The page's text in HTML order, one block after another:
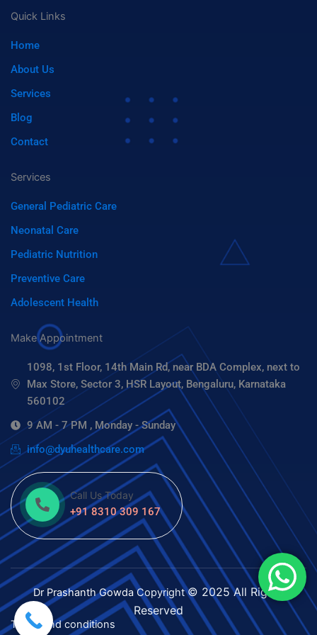
a
m
z
n
-
s
Quick Links
Home
About Us
Services
Blog
Contact
Services
General Pediatric Care
Neonatal Care
Pediatric Nutrition
Preventive Care
Adolescent Health
Make Appointment
1098, 1st Floor, 14th Main Rd, near BDA Complex, next to
Max Store, Sector 3, HSR Layout, Bengaluru, Karnataka
560102
9 AM - 7 PM , Monday - Sunday
info@dyuhealthcare.com
Call Us Today
+91 8310 309 167
Dr Prashanth GowdaCopyright© 2025 All Rights
Reserved
Terms and conditions